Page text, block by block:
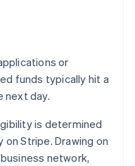
or
funds typically hit a
next day.
is determined
on Stripe. Drawing on
network,